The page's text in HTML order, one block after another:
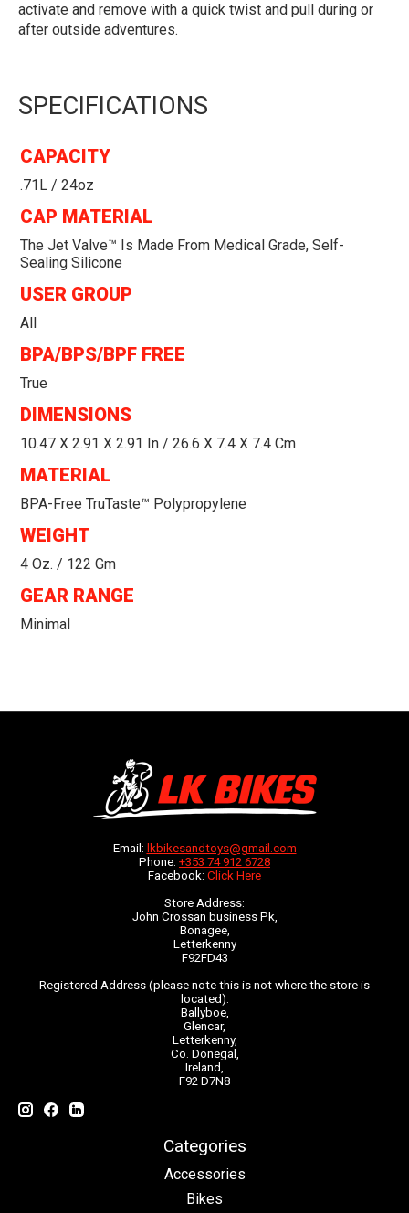
activate and remove with a quick twist and pull during or
after outside adventures.
SPECIFICATIONS
CAPACITY
.71L / 24oz
CAP MATERIAL
The Jet Valve™ Is Made From Medical Grade, Self-
Sealing Silicone
USER GROUP
All
BPA/BPS/BPF FREE
True
DIMENSIONS
10.47 X 2.91 X 2.91 In / 26.6 X 7.4 X 7.4 Cm
MATERIAL
BPA-Free TruTaste™ Polypropylene
WEIGHT
4 Oz. / 122 Gm
GEAR RANGE
Minimal
Email: lkbikesandtoys@gmail.com
Phone: +353 74 912 6728
Facebook: Click Here
Store Address:
John Crossan business Pk,
Bonagee,
Letterkenny
F92FD43
Registered Address (please note this is not where the store is
located):
Ballyboe,
Glencar,
Letterkenny,
Co. Donegal,
Ireland,
F92 D7N8
Categories
Accessories
Bikes